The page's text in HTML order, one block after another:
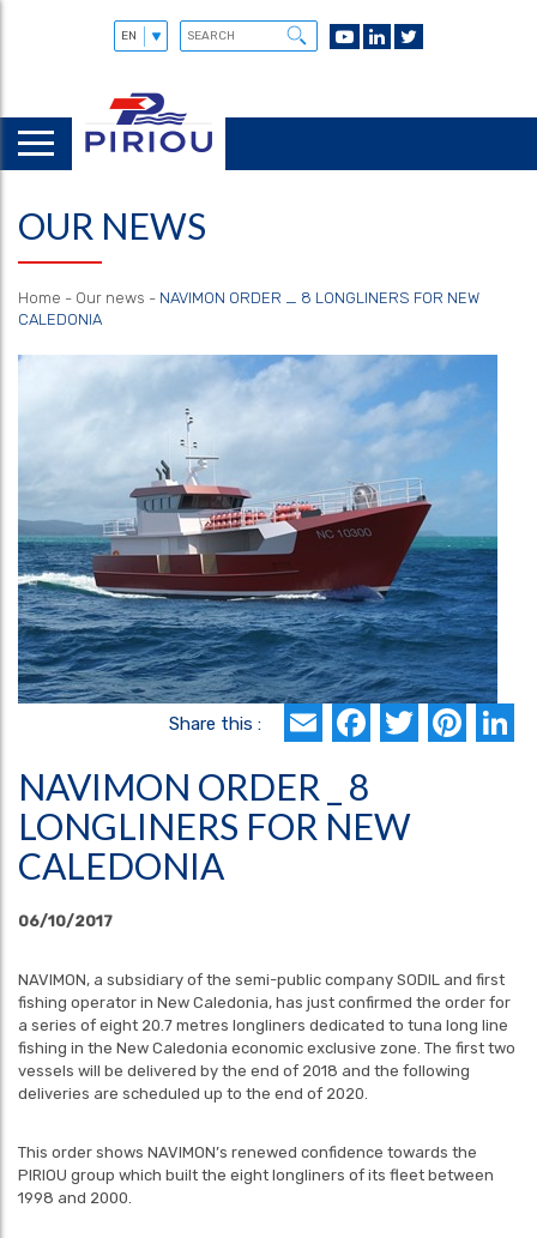
OUR NEWS
Home - Our news - NAVIMON ORDER _ 8 LONGLINERS FOR NEW
CALEDONIA
Share this : Email
NAVIMON ORDER _ 8
LONGLINERS FOR NEW
CALEDONIA
06/10/2017
NAVIMON, a subsidiary of the semi-public company SODIL and first
fishing operator in New Caledonia, has just confirmed the order for
a series of eight 20.7 metres longliners dedicated to tuna long line
fishing in the New Caledonia economic exclusive zone. The first two
vessels will be delivered by the end of 2018 and the following
deliveries are scheduled up to the end of 2020.
This order shows NAVIMON’s renewed confidence towards the
PIRIOU group which built the eight longliners of its fleet between
1998 and 2000.